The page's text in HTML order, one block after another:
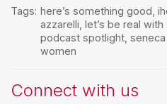
Tags: here’s something good
azzarelli let’s be real
podcast spotlight,
women
Connect with us